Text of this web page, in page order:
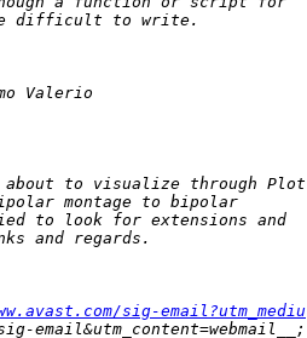
sig-email?utm_mediu